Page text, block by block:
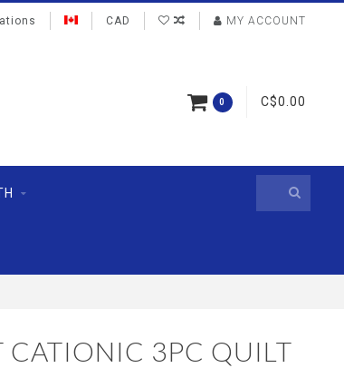
CAD MY ACCOUNT
0 C$0.00
CATIONIC 3PC QUILT